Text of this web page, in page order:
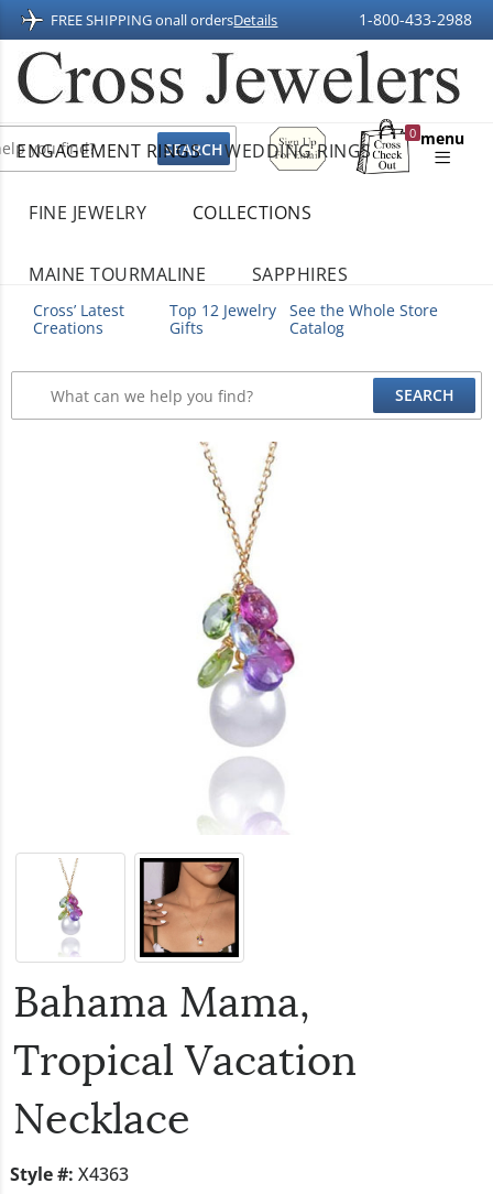
FREE SHIPPING onall ordersDetails 1-800-433-2988
Sign
Up
For
0
Shopping
menu
ENGAGEMENT RINGS WEDDING RINGS
FINE JEWELRY COLLECTIONS
MAINE TOURMALINE SAPPHIRES
Cross’ Latest
Creations
Top 12 Jewelry
Gifts
See the Whole Store
Catalog
Bahama Mama,
Tropical Vacation
Necklace
Style #: X4363